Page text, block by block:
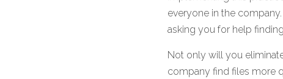
everyone in the
asking you for help
Not only will you
company find files more